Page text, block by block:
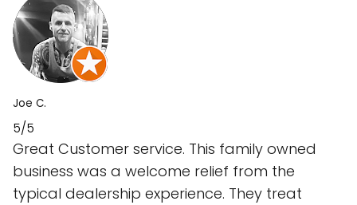
Joe C.
5/5
Great Customer service. This family owned
business was a welcome relief from the
typical dealership experience. They treat